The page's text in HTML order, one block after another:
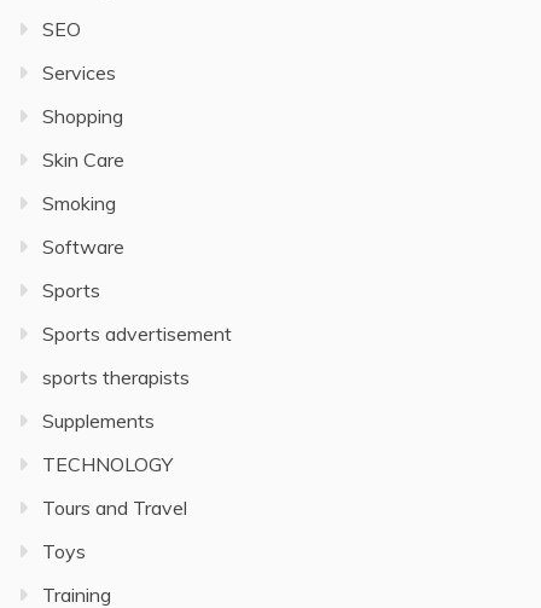
SEO
Services
Shopping
Skin Care
Smoking
Software
Sports
Sports advertisement
sports therapists
Supplements
TECHNOLOGY
Tours and Travel
Toys
Training